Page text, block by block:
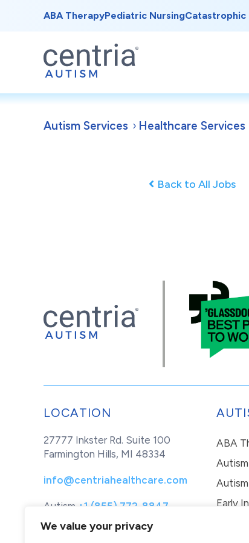
We value your privacy
ABA TherapyPediatric NursingCatastrophic
Autism Services Healthcare Services
Back to All Jobs
LOCATION
27777 Inkster Rd. Suite 100
Farmington Hills, MI 48334
info@centriahealthcare.com
Autism +1 (855) 772-8847
Healthcare
+1 (877) 299-1655
ABA
Early
In-